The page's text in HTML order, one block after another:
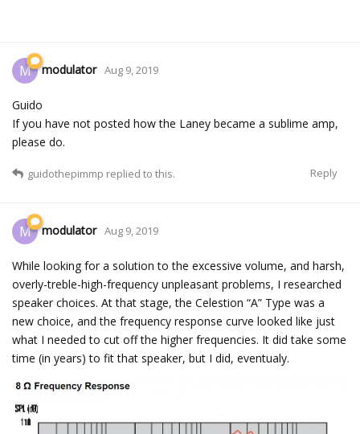
M modulator Aug 9, 2019
Guido
If you have not posted how the Laney became a sublime amp,
please do.
Reply
guidothepimmp replied to this.
M modulator Aug 9, 2019
While looking for a solution to the excessive volume, and harsh,
overly-treble-high-frequency unpleasant problems, I researched
speaker choices. At that stage, the Celestion “A” Type was a
new choice, and the frequency response curve looked like just
what I needed to cut off the higher frequencies. It did take some
time (in years) to fit that speaker, but I did, eventualy.